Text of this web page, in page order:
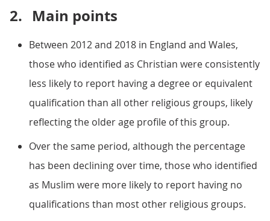
2. Main points
Between 2012 and 2018 in England and Wales,
those who identified as Christian were consistently
less likely to report having a degree or equivalent
qualification than all other religious groups, likely
reflecting the older age profile of this group.
Over the same period, although the percentage
has been declining over time, those who identified
as Muslim were more likely to report having no
qualifications than most other religious groups.